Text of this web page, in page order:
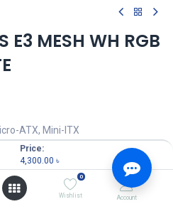
Price:
4,300.00 ৳
0
Wishlist Account
E3 MESH WH RGB
ATX, Mini-ITX
Header
1 ARGB Fan
)